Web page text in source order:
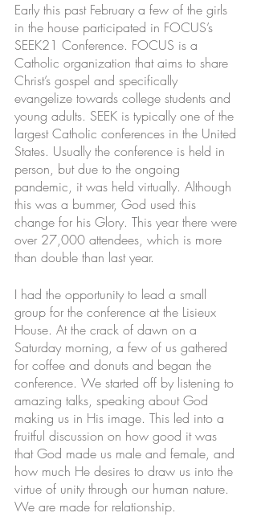
Early this past February a few of the girls
in the house participated in FOCUS’s
SEEK21 Conference. FOCUS is a
Catholic organization that aims to share
Christ’s gospel and specifically
evangelize towards college students and
young adults. SEEK is typically one of the
largest Catholic conferences in the United
States. Usually the conference is held in
person, but due to the ongoing
pandemic, it was held virtually. Although
this was a bummer, God used this
change for his Glory. This year there were
over 27,000 attendees, which is more
than double than last year.
I had the opportunity to lead a small
group for the conference at the Lisieux
House. At the crack of dawn on a
Saturday morning, a few of us gathered
for coffee and donuts and began the
conference. We started off by listening to
amazing talks, speaking about God
making us in His image. This led into a
fruitful discussion on how good it was
that God made us male and female, and
how much He desires to draw us into the
virtue of unity through our human nature.
We are made for relationship.